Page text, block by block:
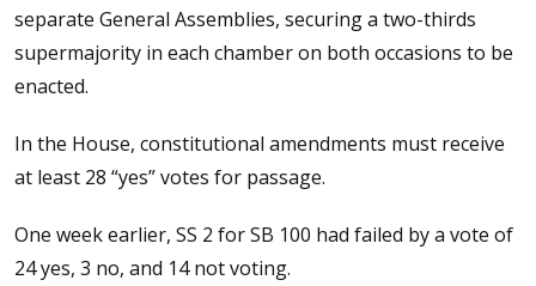
separate General Assemblies, securing a two-thirds
supermajority in each chamber on both occasions to be
enacted.
In the House, constitutional amendments must receive
at least 28 “yes” votes for passage.
One week earlier, SS 2 for SB 100 had failed by a vote of
24 yes, 3 no, and 14 not voting.